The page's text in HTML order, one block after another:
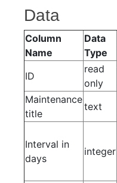
Data
Column
Name
Data
Type
ID
read
only
Maintenance
title
text
Interval in
days
integer